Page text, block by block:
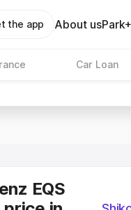
the app About us
Car Loan
EQS